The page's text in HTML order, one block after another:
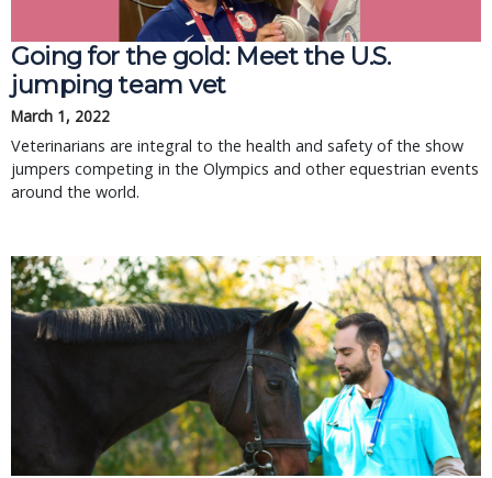
Going for the gold: Meet the U.S.
jumping team vet
March 1, 2022
Veterinarians are integral to the health and safety of the show
jumpers competing in the Olympics and other equestrian events
around the world.